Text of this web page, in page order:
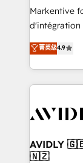
Build high-
& conversion
AI, &
Integrations:
Markentive
d'intégration
North
marketing
webdesign. Markentive is both a consulting firm, a
digital
CRM and
菁英级4.9
🇳🇿